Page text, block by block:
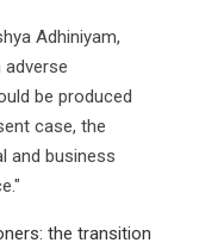
Adhiniyam,
be produced
case, the
and business
the transition